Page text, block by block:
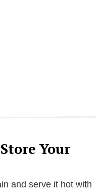
Your
and serve it hot with